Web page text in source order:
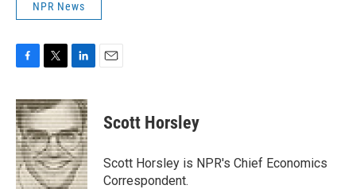
NPR News
c
e
b
o
o
k
i
t
t
e
r
n
k
e
d
I
n
Scott Horsley
Scott Horsley is NPR's Chief Economics
Correspondent.